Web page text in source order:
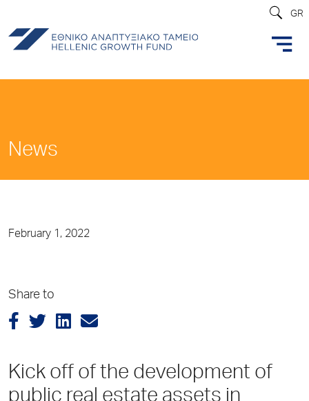
GR
News
February 1, 2022
Share to
Kick off of the development of